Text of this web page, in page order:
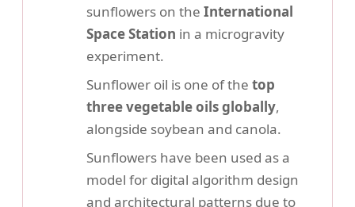
sunflowers on the International
Space Station in a microgravity
experiment.
Sunflower oil is one of the top
three vegetable oils globally,
alongside soybean and canola.
Sunflowers have been used as a
model for digital algorithm design
and architectural patterns due to